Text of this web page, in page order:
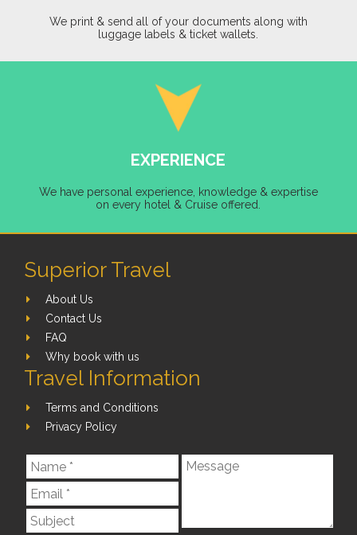
We print & send all of your documents along with
luggage labels & ticket wallets.
EXPERIENCE
We have personal experience, knowledge & expertise
on every hotel & Cruise offered.
Superior Travel
About Us
Contact Us
FAQ
Why book with us
Travel Information
Terms and Conditions
Privacy Policy